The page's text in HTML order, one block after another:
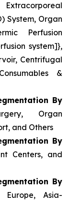
System, Organ
Perfusion
system]},
Centrifugal
&
By
Organ
and Others
By
Centers, and
By
Asia-